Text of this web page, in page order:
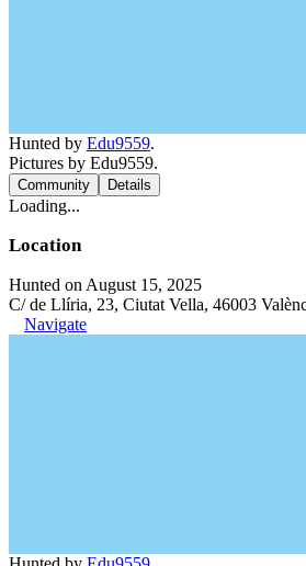
Hunted by Edu9559.
Pictures by Edu9559.
Community Details
Loading...
Location
Hunted on August 15, 2025
C/ de Llíria, 23, Ciutat Vella, 46003
Navigate